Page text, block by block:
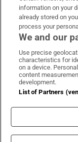
information on your
already stored on
process your
We and our
Use precise
characteristics for
on a device.
content
development.
List of Partners